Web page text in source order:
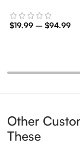
$19.99 – $94.99
Other
These